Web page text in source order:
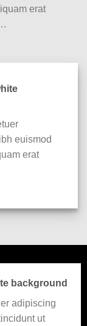
erat
euismod
erat
background
adipiscing
ut